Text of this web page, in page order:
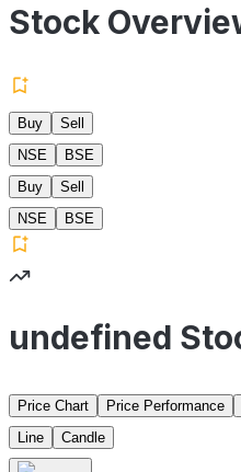
Stock
Buy
Sell
NSE
BSE
Buy
Sell
NSE
BSE
undefined
Price Chart Price Performance
Line
Candle